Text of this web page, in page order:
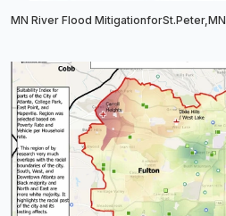
MN River Flood MitigationforSt.Peter,MN